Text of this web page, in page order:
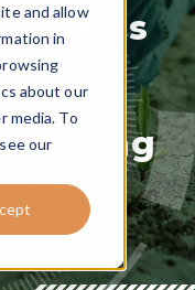
and allow
in
about our
media. To
our